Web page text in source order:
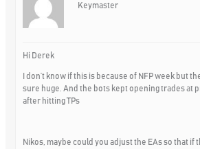
Keymaster
Hi Derek
I don’t know if this is because of NFP week but
sure huge. And the bots kept opening trades at
after hitting TPs
Nikos, maybe could you adjust the EAs so that if